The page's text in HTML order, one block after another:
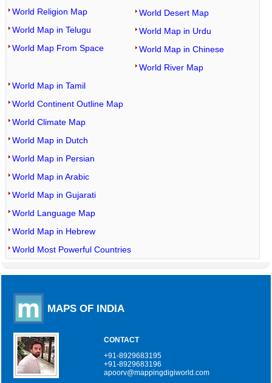
World Religion Map
World Map in Telugu
World Map From Space
World Desert Map
World Map in Urdu
World Map in Chinese
World River Map
World Map in Tamil
World Continent Outline Map
World Climate Map
World Map in Dutch
World Map in Persian
World Map in Arabic
World Map in Gujarati
World Language Map
World Map in Hebrew
World Most Powerful Countries
MAPS OF INDIA
CONTACT
+91-8929683195
+91-8929683196
apoorv@mappingdigiworld.com